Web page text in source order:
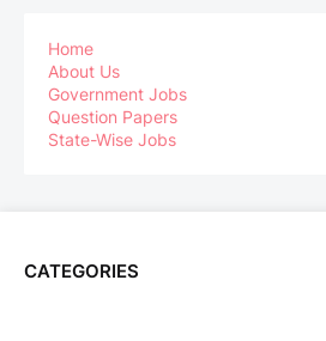
Home
About Us
Government Jobs
Question Papers
State-Wise Jobs
CATEGORIES